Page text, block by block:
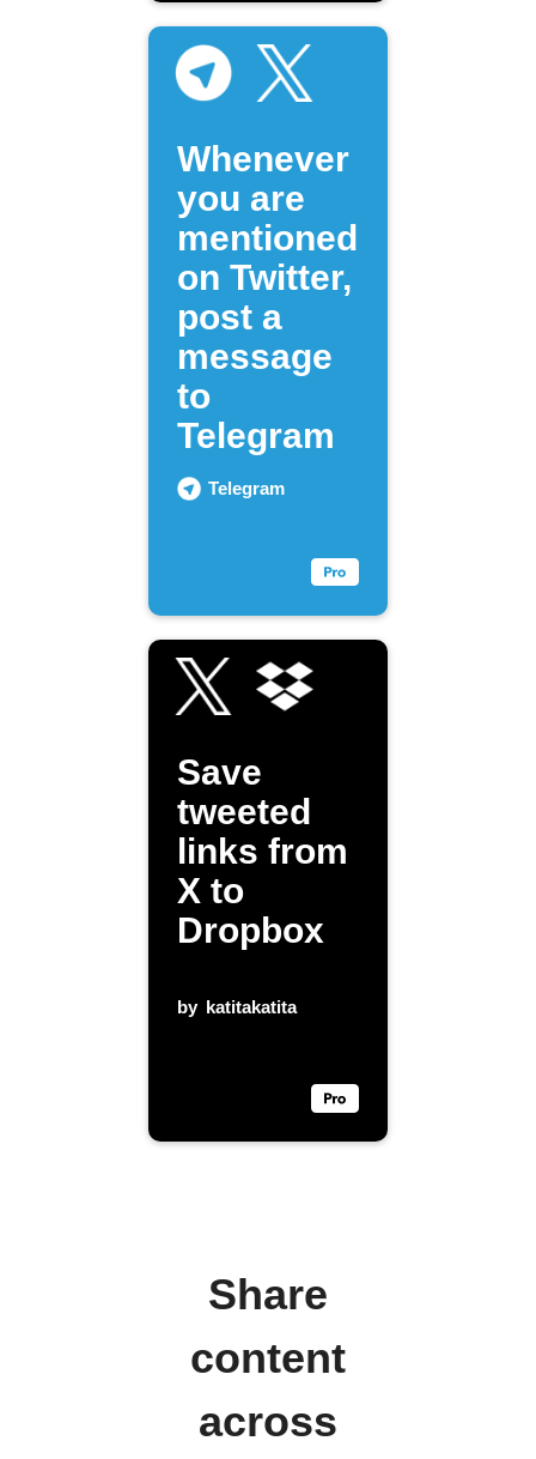
Whenever
you are
mentioned
on Twitter,
post a
message
to
Telegram
Telegram
Save
tweeted
links from
X to
Dropbox
by katitakatita
Share
content
across